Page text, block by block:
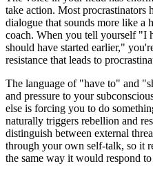
take action. Most procrastinators
dialogue that sounds more like a
coach. When you tell yourself "I
should have started earlier,"
resistance that leads to
The language of "have to" and
and pressure to your
else is forcing you to do
naturally triggers rebellion and
distinguish between external
through your own self-talk, so it
the same way it would respond